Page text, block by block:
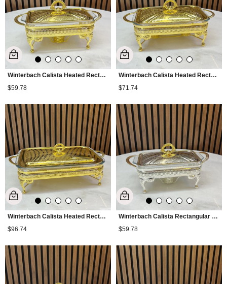
Winterbach Calista Heated Rectangular Small Serving Tray Gold
$59.78
Winterbach Calista Heated Rectangular Medium Serving Tray Gold
$71.74
Winterbach Calista Heated Rectangular Large Serving Tray Gold
$96.74
Winterbach Calista Rectangular Small Serving Tray with Heating - Silver Gold
$59.78